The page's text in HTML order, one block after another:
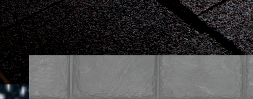
Make Your Roofing Project